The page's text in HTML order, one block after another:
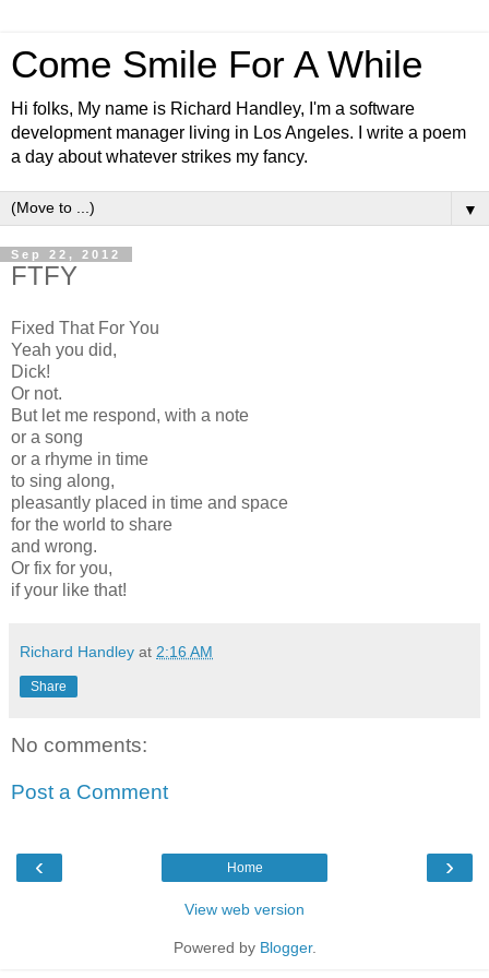
Come Smile For A While
Hi folks, My name is Richard Handley, I'm a software
development manager living in Los Angeles. I write a poem
a day about whatever strikes my fancy.
▼
Sep 22, 2012
FTFY
Fixed That For You
Yeah you did,
Dick!
Or not.
But let me respond, with a note
or a song
or a rhyme in time
to sing along,
pleasantly placed in time and space
for the world to share
and wrong.
Or fix for you,
if your like that!
Richard Handley at 2:16 AM
Share
No comments:
Post a Comment
‹ ›
Home
View web version
Powered by Blogger.